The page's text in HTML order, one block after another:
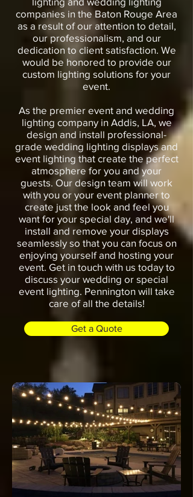
companies in the Baton Rouge Area
as a result of our attention to detail,
our professionalism, and our
dedication to client satisfaction. We
would be honored to provide our
custom lighting solutions for your
event.
As the premier event and wedding
lighting company in Addis, LA, we
design and install professional-
grade wedding lighting displays and
event lighting that create the perfect
atmosphere for you and your
guests. Our design team will work
with you or your event planner to
create just the look and feel you
want for your special day, and we'll
install and remove your displays
seamlessly so that you can focus on
enjoying yourself and hosting your
event. Get in touch with us today to
discuss your wedding or special
event lighting. Pennington will take
care of all the details!
Get a Quote